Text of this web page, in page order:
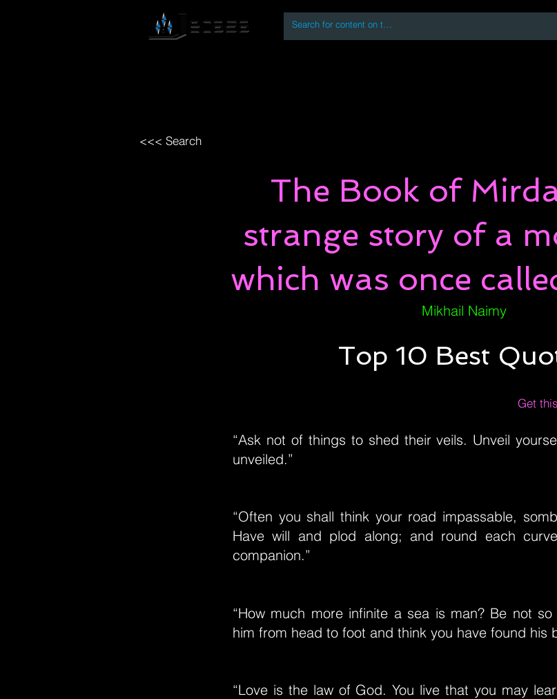
<<< Search
The Book of
strange story of a
which was once
Mikhail Naimy
Top 10 Best
Get
“Ask not of things to shed their veils. Unveil
unveiled.”
“Often you shall think your road impassable,
Have will and plod along; and round each
companion.”
“How much more infinite a sea is man? Be not
him from head to foot and think you have found his
“Love is the law of God. You live that you may